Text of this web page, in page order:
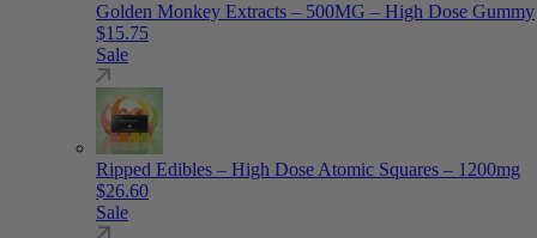
Golden Monkey Extracts – 500MG – High Dose Gummy
$15.75
Sale
Ripped Edibles – High Dose Atomic Squares – 1200mg
$26.60
Sale